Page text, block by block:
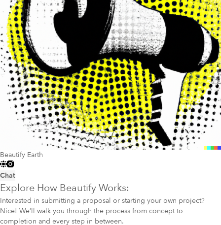
Beautify Earth
Chat
Explore How Beautify Works:
Interested in submitting a proposal or starting your own project?
Nice! We’ll walk you through the process from concept to
completion and every step in between.